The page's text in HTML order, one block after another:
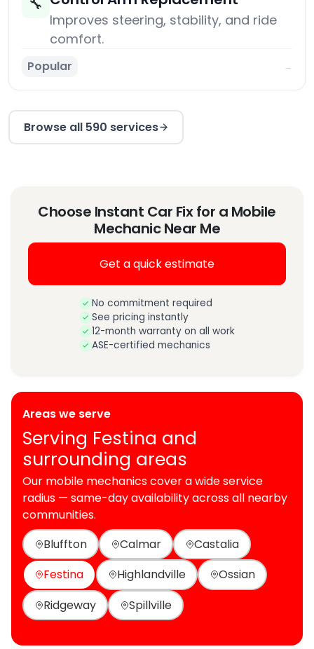
🔧
Improves steering, stability, and ride
comfort.
Popular →
Browse all 590 services
Choose Instant Car Fix for a Mobile
Mechanic Near Me
Get a quick estimate
No commitment required
See pricing instantly
12-month warranty on all work
ASE-certified mechanics
Areas we serve
Serving Festina and
surrounding areas
Our mobile mechanics cover a wide service
radius — same-day availability across all nearby
communities.
Bluffton
Calmar
Castalia
Festina
Highlandville
Ossian
Ridgeway
Spillville